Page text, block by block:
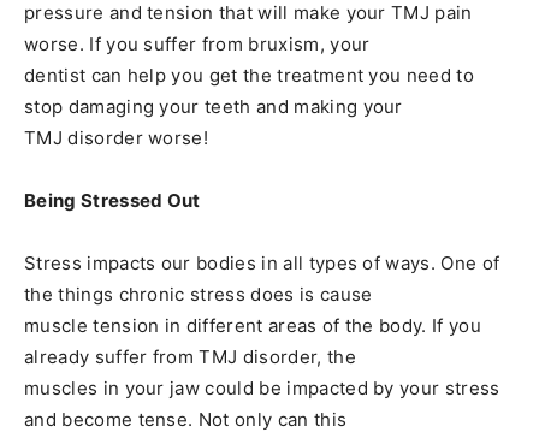
pressure and tension that will make your TMJ pain
worse. If you suffer from bruxism, your
dentist can help you get the treatment you need to
stop damaging your teeth and making your
TMJ disorder worse!
Being Stressed Out
Stress impacts our bodies in all types of ways. One of
the things chronic stress does is cause
muscle tension in different areas of the body. If you
already suffer from TMJ disorder, the
muscles in your jaw could be impacted by your stress
and become tense. Not only can this